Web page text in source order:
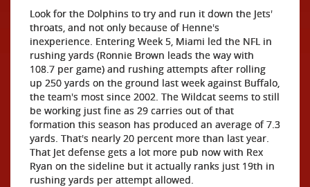
Look for the Dolphins to try and run it down the Jets'
throats, and not only because of Henne's
inexperience. Entering Week 5, Miami led the NFL in
rushing yards (Ronnie Brown leads the way with
108.7 per game) and rushing attempts after rolling
up 250 yards on the ground last week against Buffalo,
the team's most since 2002. The Wildcat seems to still
be working just fine as 29 carries out of that
formation this season has produced an average of 7.3
yards. That's nearly 20 percent more than last year.
That Jet defense gets a lot more pub now with Rex
Ryan on the sideline but it actually ranks just 19th in
rushing yards per attempt allowed.